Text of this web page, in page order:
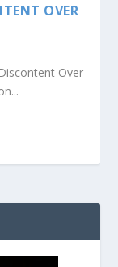
OVER
Over